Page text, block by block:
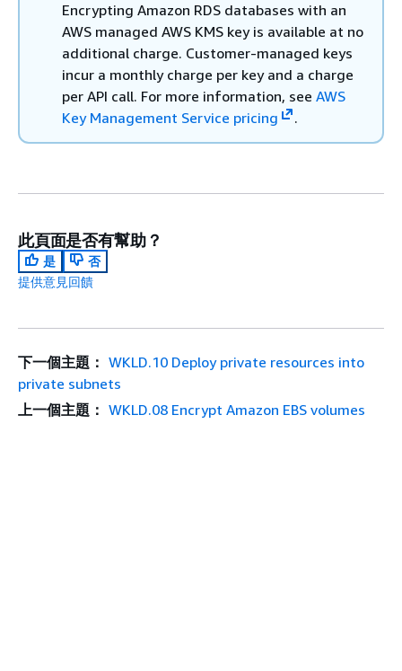
Encrypting Amazon RDS databases with an
AWS managed AWS KMS key is available at no
additional charge. Customer-managed keys
incur a monthly charge per key and a charge
per API call. For more information, see AWS
Key Management Service pricing
.
此頁面是否有幫助？
是
否
提供意見回饋
下一個主題： WKLD.10 Deploy private resources into
private subnets
上一個主題： WKLD.08 Encrypt Amazon EBS volumes